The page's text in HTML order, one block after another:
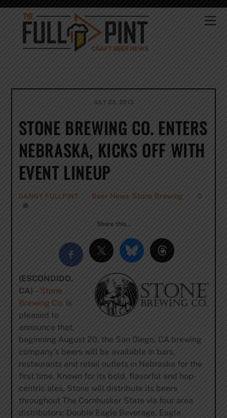
Skip
content
JULY 23, 2013
STONE BREWING CO. ENTERS
NEBRASKA, KICKS OFF WITH
EVENT LINEUP
DANNY FULLPINT Beer News Stone Brewing 0
Share this…
(ESCONDIDO,
CA) – Stone
Brewing Co. is
pleased to
announce that,
beginning August 20, the San Diego, CA brewing
company’s beers will be available in bars,
restaurants and retail outlets in Nebraska for the
first time. Known for its bold, flavorful and hop-
centric ales, Stone will distribute its beers
throughout The Cornhusker State via four area
distributors: Double Eagle Beverage, Eagle